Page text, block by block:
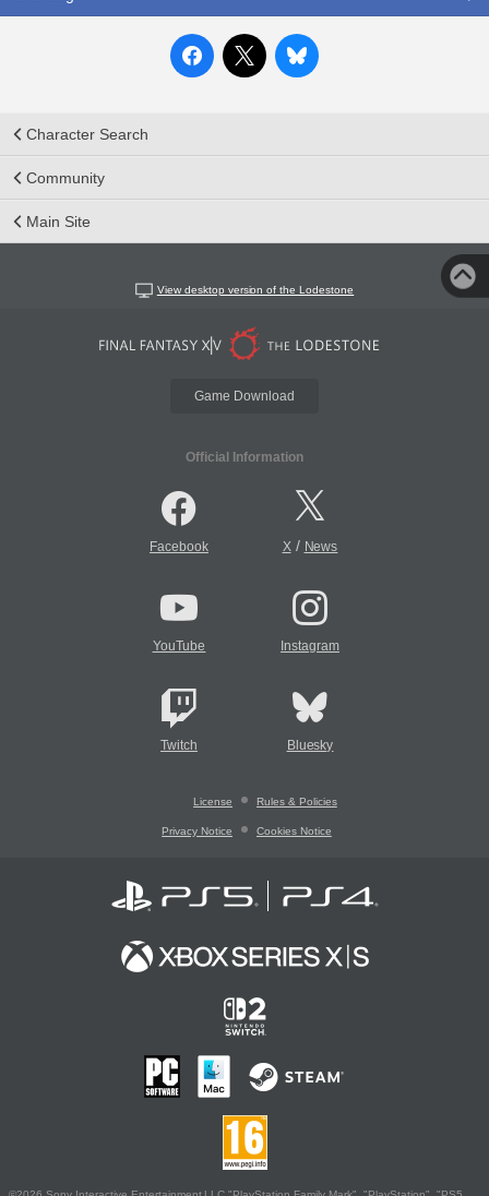
Character Search
Community
Main Site
View desktop version of the Lodestone
Game Download
Official Information
Facebook X/ News
YouTube Instagram
Twitch Bluesky
License Rules & Policies
Privacy Notice Cookies Notice